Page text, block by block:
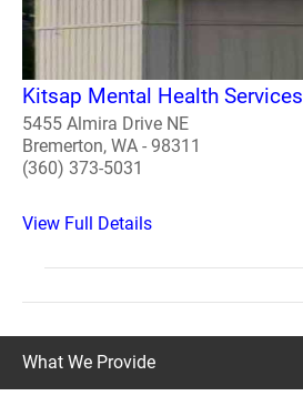
Kitsap Mental Health Services
5455 Almira Drive NE
Bremerton, WA - 98311
(360) 373-5031
View Full Details
What We Provide